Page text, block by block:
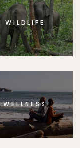
WILDLIFE
WELLNESS